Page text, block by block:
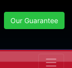
Our Guarantee